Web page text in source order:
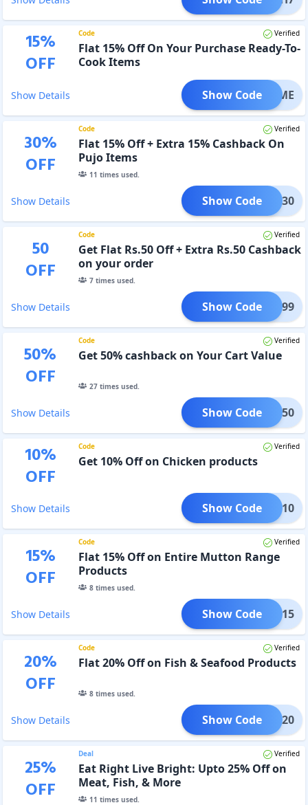
15%
OFF
Code Verified
Flat 15% Off On Your Purchase Ready-To-
Cook Items
Show Details TYTIME
Show Code
30%
OFF
Code Verified
Flat 15% Off + Extra 15% Cashback On
Pujo Items
11 times used.
Show Details PUJO30
Show Code
50
OFF
Code Verified
Get Flat Rs.50 Off + Extra Rs.50 Cashback
on your order
7times used.
Show Details SPL699
Show Code
50%
OFF
Code Verified
Get 50% cashback on Your Cart Value
27times used.
Show Details UPER50
Show Code
10%
OFF
Code Verified
Get 10% Off on Chicken products
Show Details WFD10
Show Code
15%
OFF
Code Verified
Flat 15% Off on Entire Mutton Range
Products
8times used.
Show Details WFD15
Show Code
20%
OFF
Code Verified
Flat 20% Off on Fish & Seafood Products
8times used.
Show Details WFD20
Show Code
25%
OFF
Deal Verified
Eat Right Live Bright: Upto 25% Off on
Meat, Fish, & More
11 times used.